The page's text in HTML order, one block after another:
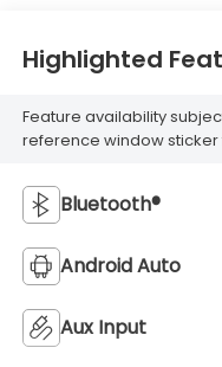
Highlighted
Feature availability
reference window sticker
Bluetooth®
Android Auto
Aux Input